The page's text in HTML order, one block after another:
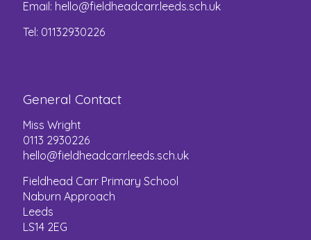
Email: hello@fieldheadcarr.leeds.sch.uk
Tel: 01132930226
General Contact
Miss Wright
0113 2930226
hello@fieldheadcarr.leeds.sch.uk
Fieldhead Carr Primary School
Naburn Approach
Leeds
LS14 2EG